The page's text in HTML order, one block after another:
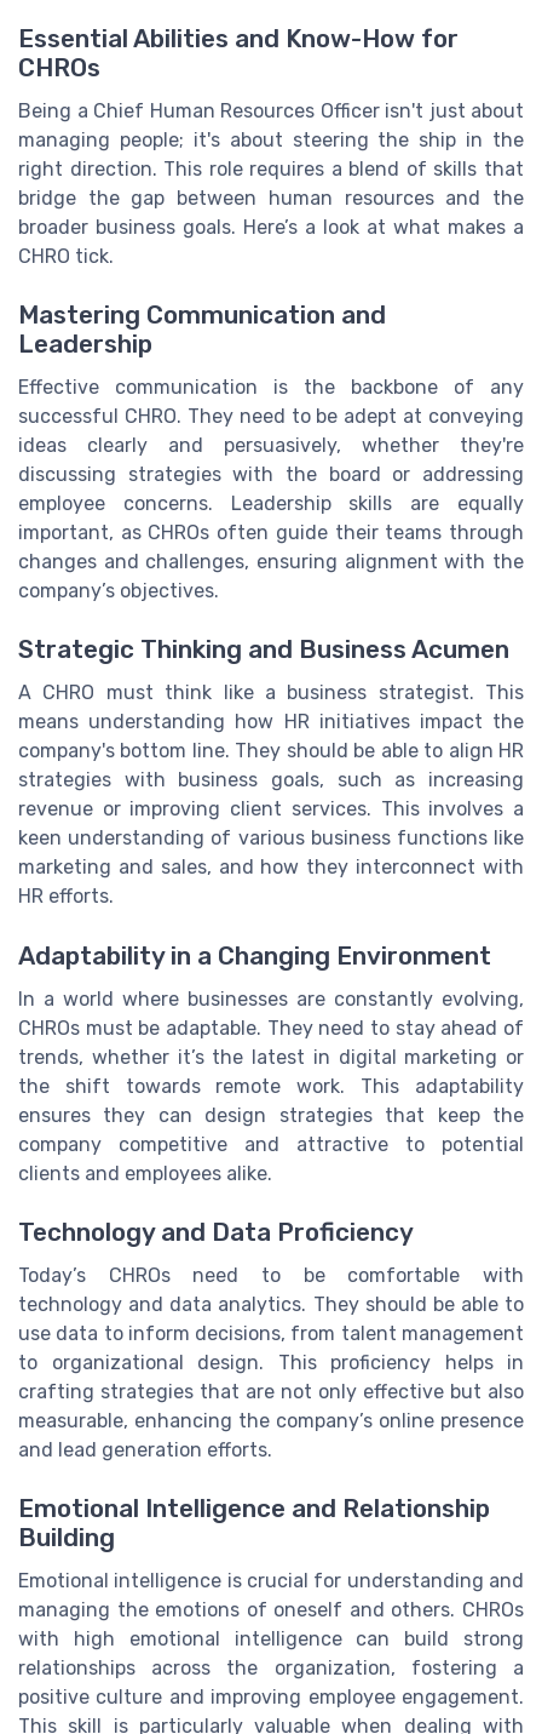
Essential Abilities and Know-How for
CHROs
Being a Chief Human Resources Officer isn't just about
managing people; it's about steering the ship in the
right direction. This role requires a blend of skills that
bridge the gap between human resources and the
broader business goals. Here’s a look at what makes a
CHRO tick.
Mastering Communication and
Leadership
Effective communication is the backbone of any
successful CHRO. They need to be adept at conveying
ideas clearly and persuasively, whether they're
discussing strategies with the board or addressing
employee concerns. Leadership skills are equally
important, as CHROs often guide their teams through
changes and challenges, ensuring alignment with the
company’s objectives.
Strategic Thinking and Business Acumen
A CHRO must think like a business strategist. This
means understanding how HR initiatives impact the
company's bottom line. They should be able to align HR
strategies with business goals, such as increasing
revenue or improving client services. This involves a
keen understanding of various business functions like
marketing and sales, and how they interconnect with
HR efforts.
Adaptability in a Changing Environment
In a world where businesses are constantly evolving,
CHROs must be adaptable. They need to stay ahead of
trends, whether it’s the latest in digital marketing or
the shift towards remote work. This adaptability
ensures they can design strategies that keep the
company competitive and attractive to potential
clients and employees alike.
Technology and Data Proficiency
Today’s CHROs need to be comfortable with
technology and data analytics. They should be able to
use data to inform decisions, from talent management
to organizational design. This proficiency helps in
crafting strategies that are not only effective but also
measurable, enhancing the company’s online presence
and lead generation efforts.
Emotional Intelligence and Relationship
Building
Emotional intelligence is crucial for understanding and
managing the emotions of oneself and others. CHROs
with high emotional intelligence can build strong
relationships across the organization, fostering a
positive culture and improving employee engagement.
This skill is particularly valuable when dealing with